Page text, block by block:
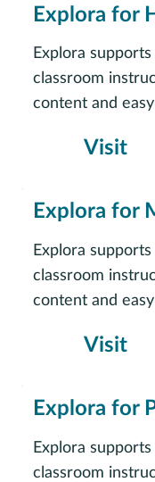
Visit
Explora for
Explora
classroom
content and
Visit
Explora for
Explora
classroom
content and
Explora for
Explora
classroom